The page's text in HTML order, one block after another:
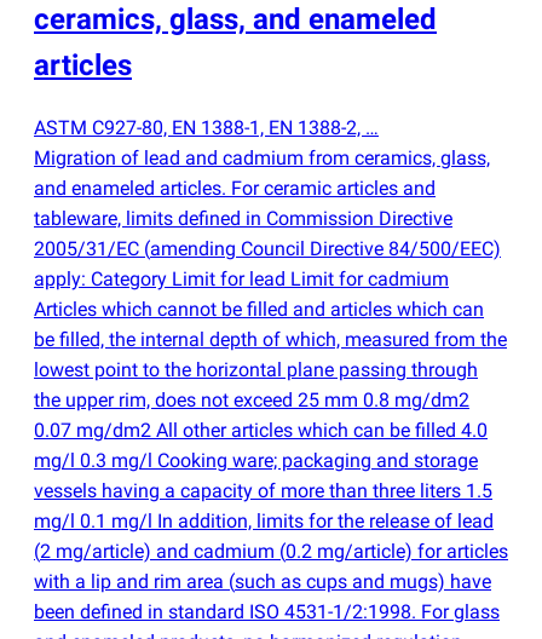
ceramics, glass, and enameled
articles
ASTM C927-80, EN 1388-1, EN 1388-2, …
Migration of lead and cadmium from ceramics, glass,
and enameled articles. For ceramic articles and
tableware, limits defined in Commission Directive
2005/31/EC (amending Council Directive 84/500/EEC)
apply: Category Limit for lead Limit for cadmium
Articles which cannot be filled and articles which can
be filled, the internal depth of which, measured from the
lowest point to the horizontal plane passing through
the upper rim, does not exceed 25 mm 0.8 mg/dm2
0.07 mg/dm2 All other articles which can be filled 4.0
mg/l 0.3 mg/l Cooking ware; packaging and storage
vessels having a capacity of more than three liters 1.5
mg/l 0.1 mg/l In addition, limits for the release of lead
(2 mg/article) and cadmium (0.2 mg/article) for articles
with a lip and rim area (such as cups and mugs) have
been defined in standard ISO 4531-1/2:1998. For glass